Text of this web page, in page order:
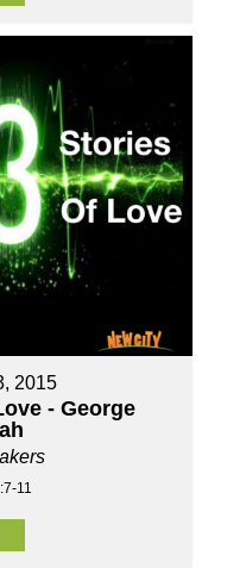
2015
- George
11